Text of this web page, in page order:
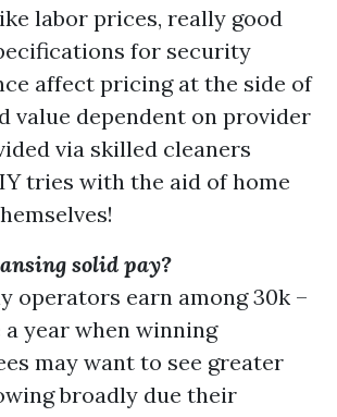
labor prices, really good
for security
affect pricing at the side of
value dependent on provider
via skilled cleaners
tries with the aid of home
solid pay?
operators earn among 30k –
a year when winning
may want to see greater
broadly due their